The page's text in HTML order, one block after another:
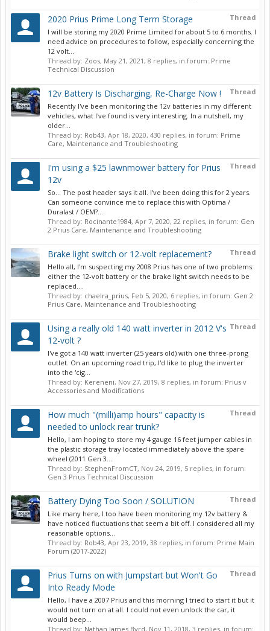
Thread
2020 Prius Prime Long Term Storage
I will be storing my 2020 Prime Limited for about 5 to 6 months. I
need advice on procedures to follow, especially concerning the
12 volt...
Thread by: Zoos, May 21, 2021, 8 replies, in forum: Prime
Technical Discussion
Thread
12v Battery Is Discharging, Re-Charge Now !
Recently I've been monitoring the 12v batteries in my different
vehicles, what I've found is very interesting. In a nutshell, my
older...
Thread by: Rob43, Apr 18, 2020, 430 replies, in forum: Prime
Care, Maintenance and Troubleshooting
Thread
I'm using a $25 lawnmower battery for Prius
12v
So... The post header says it all. I've been doing this for 2 years.
Can someone convince me to replace this with Optima /
Duralast / OEM?...
Thread by: Rocinante1984, Apr 7, 2020, 22 replies, in forum: Gen
2 Prius Care, Maintenance and Troubleshooting
Thread
Brake light switch or 12-volt replacement?
Hello all, I'm suspecting my 2008 Prius has one of two problems:
either the 12-volt battery or the brake light switch needs to be
replaced....
Thread by: chaelra_prius, Feb 5, 2020, 6 replies, in forum: Gen 2
Prius Care, Maintenance and Troubleshooting
Thread
Using a really old 140 watt inverter in 2012 V's
12-volt ?
I've got a 140 watt inverter (25 years old) with one three-prong
outlet. On an upcoming road trip, I'd like to plug the inverter
into the 'cig...
Thread by: Kereneni, Nov 27, 2019, 8 replies, in forum: Prius v
Accessories and Modifications
Thread
How much "(milli)amp hours" capacity is
needed to unlock rear trunk?
Hello, I am hoping to store my 4 gauge 16 feet jumper cables in
the plastic storage tray located immediately above the spare
wheel (2011 Gen 3...
Thread by: StephenFromCT, Nov 24, 2019, 5 replies, in forum:
Gen 3 Prius Technical Discussion
Thread
Battery Dying Too Soon / SOLUTION
Like many here, I too have been monitoring my 12v battery &
have noticed fluctuations that seem a bit off. I considered all my
reasonable options...
Thread by: Rob43, Apr 23, 2019, 38 replies, in forum: Prime Main
Forum (2017-2022)
Thread
Prius Turns on with Jumpstart but Won't Go
Into Ready Mode
Hello, I have a 2007 Prius and this morning I tried to start it but it
would not turn on at all. I could not even unlock the car, it
would beep...
Thread by: Nathan James Byrd, Nov 11, 2018, 3 replies, in forum: